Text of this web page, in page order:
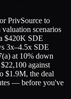
PrivSource to
scenarios
$420K SDE
3x–4.5x SDE
at 10% down
against
$1.9M, the deal
— before you've